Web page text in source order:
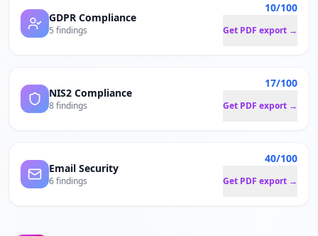
GDPR Compliance
5 findings
10/100
Get PDF export →
NIS2 Compliance
8 findings
17/100
Get PDF export →
Email Security
6 findings
40/100
Get PDF export →